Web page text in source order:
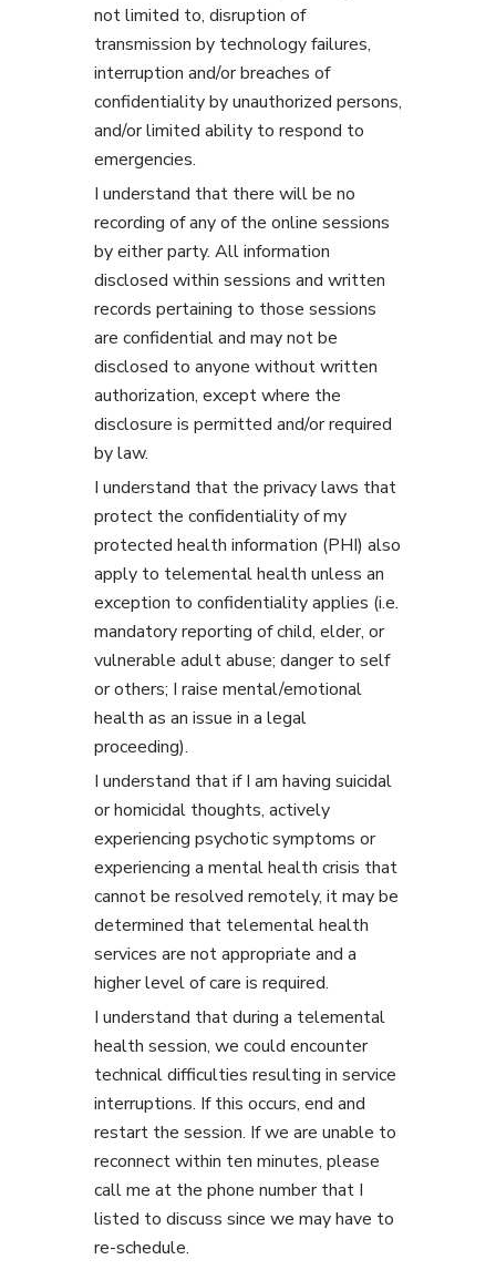
not limited to, disruption of
transmission by technology failures,
interruption and/or breaches of
confidentiality by unauthorized persons,
and/or limited ability to respond to
emergencies.
I understand that there will be no
recording of any of the online sessions
by either party. All information
disclosed within sessions and written
records pertaining to those sessions
are confidential and may not be
disclosed to anyone without written
authorization, except where the
disclosure is permitted and/or required
by law.
I understand that the privacy laws that
protect the confidentiality of my
protected health information (PHI) also
apply to telemental health unless an
exception to confidentiality applies (i.e.
mandatory reporting of child, elder, or
vulnerable adult abuse; danger to self
or others; I raise mental/emotional
health as an issue in a legal
proceeding).
I understand that if I am having suicidal
or homicidal thoughts, actively
experiencing psychotic symptoms or
experiencing a mental health crisis that
cannot be resolved remotely, it may be
determined that telemental health
services are not appropriate and a
higher level of care is required.
I understand that during a telemental
health session, we could encounter
technical difficulties resulting in service
interruptions. If this occurs, end and
restart the session. If we are unable to
reconnect within ten minutes, please
call me at the phone number that I
listed to discuss since we may have to
re-schedule.